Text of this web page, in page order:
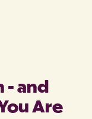
- and
Are